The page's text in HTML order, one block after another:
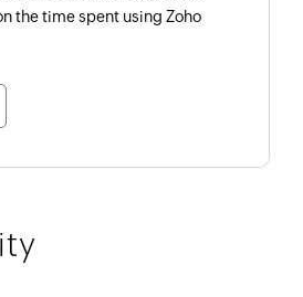
the time spent using Zoho